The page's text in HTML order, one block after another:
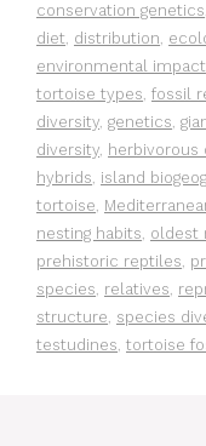
conservation genetics
diet, distribution,
environmental impact
tortoise types, fossil
diversity, genetics,
diversity, herbivorous
hybrids, island
tortoise,
nesting habits, oldest
prehistoric reptiles,
species, relatives,
structure, species
testudines, tortoise